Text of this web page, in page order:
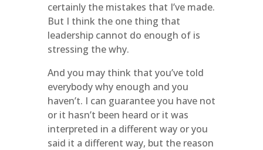
certainly the mistakes that I’ve made.
But I think the one thing that
leadership cannot do enough of is
stressing the why.
And you may think that you’ve told
everybody why enough and you
haven’t. I can guarantee you have not
or it hasn’t been heard or it was
interpreted in a different way or you
said it a different way, but the reason